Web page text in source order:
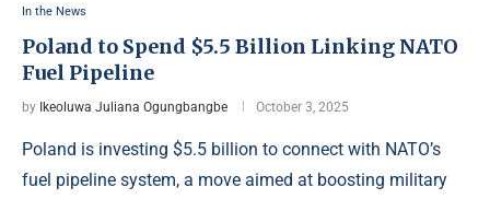
In the News
Poland to Spend $5.5 Billion Linking NATO
Fuel Pipeline
by Ikeoluwa Juliana Ogungbangbe October 3, 2025
Poland is investing $5.5 billion to connect with NATO’s
fuel pipeline system, a move aimed at boosting military